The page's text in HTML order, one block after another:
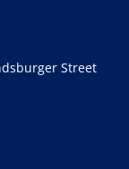
Street